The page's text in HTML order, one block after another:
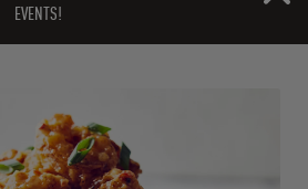
EVENTS!